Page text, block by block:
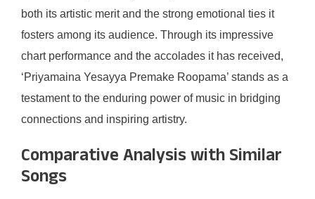
both its artistic merit and the strong emotional ties it
fosters among its audience. Through its impressive
chart performance and the accolades it has received,
‘Priyamaina Yesayya Premake Roopama’ stands as a
testament to the enduring power of music in bridging
connections and inspiring artistry.
Comparative Analysis with Similar
Songs